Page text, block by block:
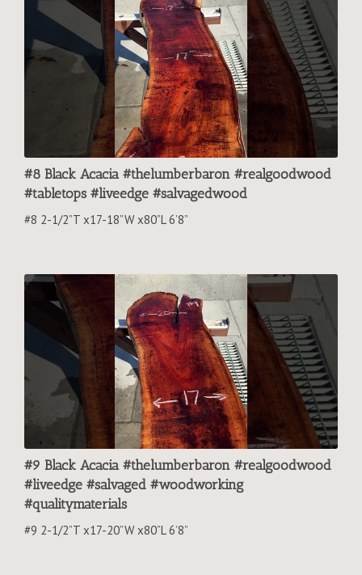
#8 Black Acacia #thelumberbaron #realgoodwood
#tabletops #liveedge #salvagedwood
#8 2-1/2”T x17-18”W x80”L 6’8”
#9 Black Acacia #thelumberbaron #realgoodwood
#liveedge #salvaged #woodworking
#qualitymaterials
#9 2-1/2”T x17-20”W x80”L 6’8”